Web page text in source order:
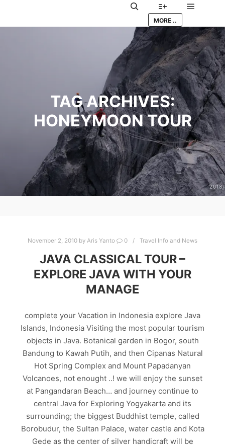
Search More info
MORE ..
TAG ARCHIVES:
HONEYMOON TOUR
November 2, 2010 by Aris Yanto 0 Travel Info and News
JAVA CLASSICAL TOUR –
EXPLORE JAVA WITH YOUR
MANAGE
complete your Vacation in Indonesia explore Java
Islands, Indonesia Visiting the most popular tourism
objects in Java. Botanical garden in Bogor, south
Bandung to Kawah Putih, and then Cipanas Natural
Hot Spring Complex and Mount Papadanyan
Volcanoes, not enought ..! we will enjoy the sunset
at Pangandaran Beach… and journey continue to
central Java for Exploring Yogyakarta and its
surrounding; the biggest Buddhist temple, called
Borobudur, the Sultan Palace, water castle and Kota
Gede as the center of silver handicraft will be